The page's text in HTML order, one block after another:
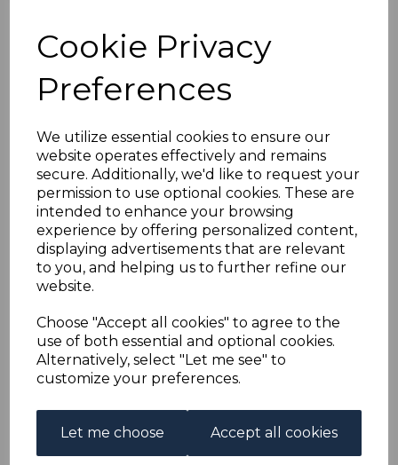
Cookie Privacy
Preferences
We utilize essential cookies to ensure our
website operates effectively and remains
secure. Additionally, we'd like to request your
permission to use optional cookies. These are
intended to enhance your browsing
experience by offering personalized content,
displaying advertisements that are relevant
to you, and helping us to further refine our
website.
Choose "Accept all cookies" to agree to the
use of both essential and optional cookies.
Alternatively, select "Let me see" to
customize your preferences.
Let me choose Accept all cookies
30f AIR BLOCK OF 4
MNH
£23.40
FRANCE SG3510 1998 30f AIR.
A FINE UNMOUNTED MINT BLOCK OF 4 STAMPS.
POSTAGE
If buying more than 1 of our items, if you log onto
ebay.co.uk you can combine all purchases into one
transaction and thereby only pay one postage charge. If
refund the extra postage less a fee of 25p for UK or 40p for
overseas to cover the extra Ebay/Paypal fees incurred.
ADDITIONAL CHECKOUT OPTIONS
We accept payment by Paypal, Mastercard, Visa and bank
Debit Cards. We do not accept payment by other forms of
credit card or American Express/Diners Club. We only
accept cheques in £ sterling. Payment should be made
within 7 days of purchase. Cheques should be payable to: